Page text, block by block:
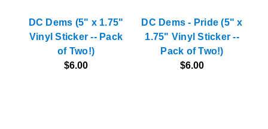
DC Dems (5" x 1.75"
Vinyl Sticker -- Pack
of Two!)
$6.00
DC Dems - Pride (5" x
1.75" Vinyl Sticker --
Pack of Two!)
$6.00